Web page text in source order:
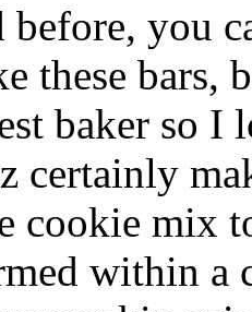
before, you
these bars,
baker so
certainly
cookie mix
within a